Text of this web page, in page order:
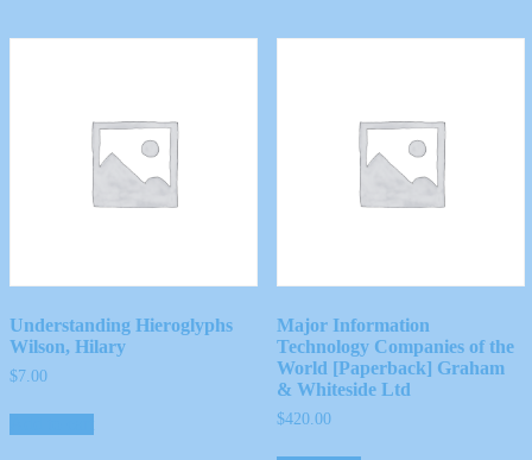
Understanding Hieroglyphs
Wilson, Hilary
$7.00
Major Information
Technology Companies of the
World [Paperback] Graham
& Whiteside Ltd
$420.00